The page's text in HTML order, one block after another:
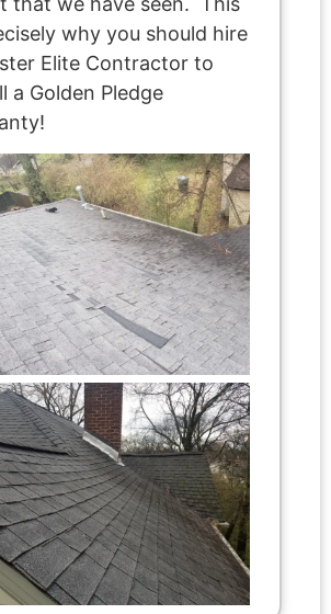
why you should hire
Elite Contractor to
a Golden Pledge